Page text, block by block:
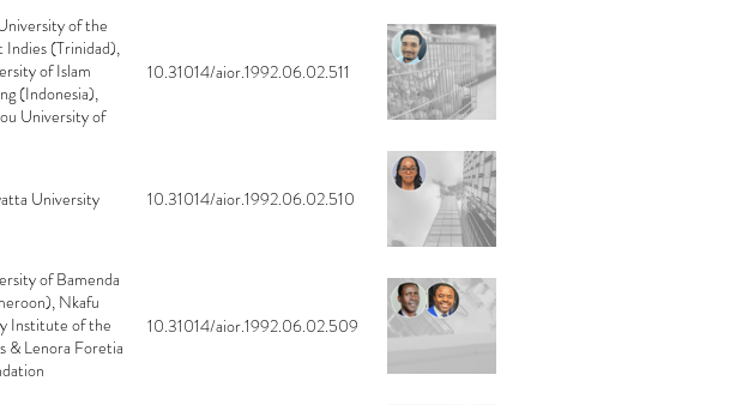
of the
Indies (Trinidad),
of Islam
(Indonesia),
University of
of
of Palangka
(Indonesia)
10.31014/aior.1992.06.02.511
University 10.31014/aior.1992.06.02.510
of Bamenda
Nkafu
Institute of the
& Lenora Foretia
10.31014/aior.1992.06.02.509